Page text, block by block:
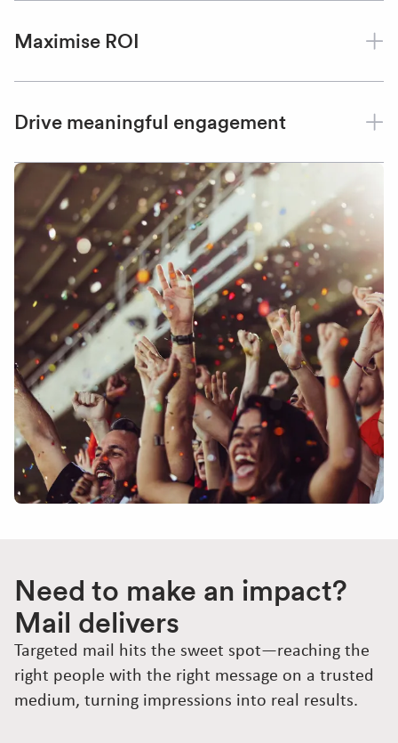
Maximise ROI
Drive meaningful engagement
Need to make an impact?
Mail delivers
Targeted mail hits the sweet spot—reaching the
right people with the right message on a trusted
medium, turning impressions into real results.